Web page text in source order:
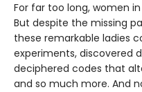
For far too long, women
But despite the missing
these remarkable ladies
experiments, discovered
deciphered codes that
and so much more. And